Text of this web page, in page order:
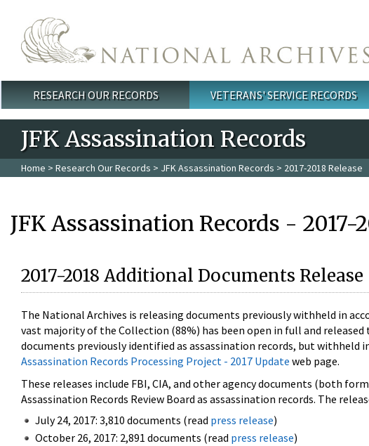
Main menu
RESEARCH OUR RECORDS VETERANS' SERVICE RECORDS
JFK Assassination Records
Home > Research Our Records > JFK Assassination Records > 2017-2018 Release
JFK Assassination Records -
2017-2018 Additional Documents Release
The National Archives is releasing documents previously withheld in
vast majority of the Collection (88%) has been open in full and
documents previously identified as assassination records, but
Assassination Records Processing Project - 2017 Update web page.
These releases include FBI, CIA, and other agency documents (both
Assassination Records Review Board as assassination records. The
July 24, 2017: 3,810 documents (read press release)
October 26, 2017: 2,891 documents (read press release)